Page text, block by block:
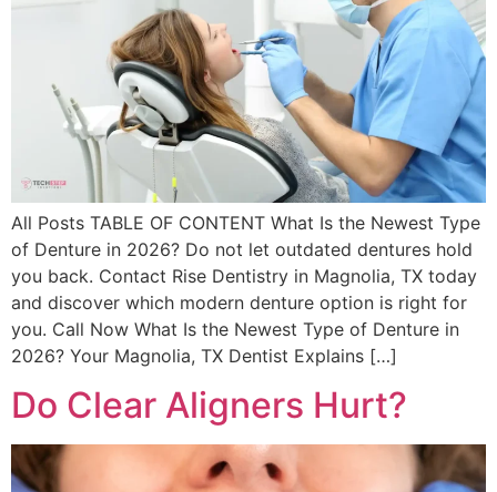
All Posts TABLE OF CONTENT What Is the Newest Type
of Denture in 2026? Do not let outdated dentures hold
you back. Contact Rise Dentistry in Magnolia, TX today
and discover which modern denture option is right for
you. Call Now What Is the Newest Type of Denture in
2026? Your Magnolia, TX Dentist Explains […]
Do Clear Aligners Hurt?